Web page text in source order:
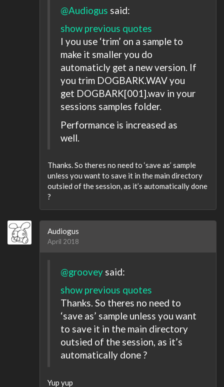
@Audiogus said:
show previous quotes
I you use ‘trim’ on a sample to
make it smaller you do
automaticly get a new version. If
you trim DOGBARK.WAV you
get DOGBARK[001].wav in your
sessions samples folder.
Performance is increased as
well.
Thanks. So theres no need to ‘save as’ sample
unless you want to save it in the main directory
outsied of the session, as it’s automatically done
?
Audiogus
April 2018
@groovey said:
show previous quotes
Thanks. So theres no need to
‘save as’ sample unless you want
to save it in the main directory
outsied of the session, as it’s
automatically done ?
Yup yup